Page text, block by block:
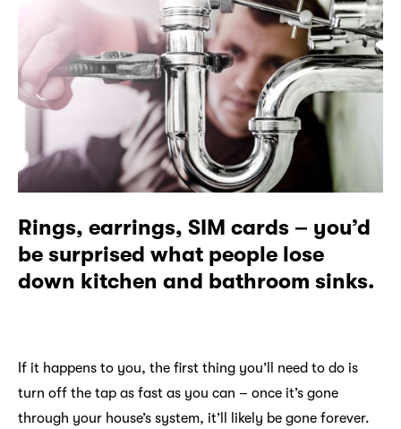
Rings, earrings, SIM cards – you’d
be surprised what people lose
down kitchen and bathroom sinks.
If it happens to you, the first thing you’ll need to do is
turn off the tap as fast as you can – once it’s gone
through your house’s system, it’ll likely be gone forever.